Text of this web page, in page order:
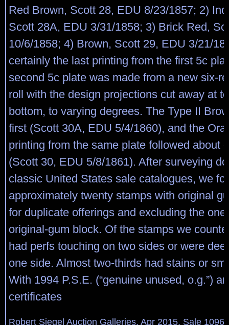
Red Brown, Scott 28, EDU 8/23/1857; 2)
Scott 28A, EDU 3/31/1858; 3) Brick Red,
10/6/1858; 4) Brown, Scott 29, EDU 3/21/
certainly the last printing from the first 5c
second 5c plate was made from a new six-
roll with the design projections cut away at
bottom, to varying degrees. The Type II
first (Scott 30A, EDU 5/4/1860), and the
printing from the same plate followed about
(Scott 30, EDU 5/8/1861). After surveying
classic United States sale catalogues, we
approximately twenty stamps with original
for duplicate offerings and excluding the
original-gum block. Of the stamps we
had perfs touching on two sides or were
one side. Almost two-thirds had stains or
With 1994 P.S.E. (“genuine unused, o.g.”)
certificates
Robert Siegel Auction Galleries, Apr 2015, Sale